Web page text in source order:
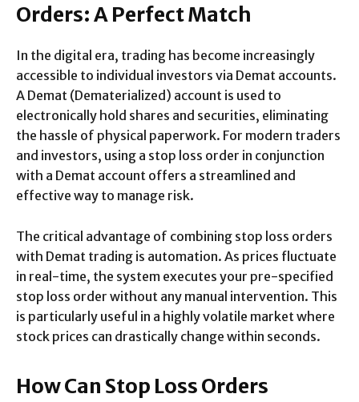
Orders: A Perfect Match
In the digital era, trading has become increasingly
accessible to individual investors via Demat accounts.
A Demat (Dematerialized) account is used to
electronically hold shares and securities, eliminating
the hassle of physical paperwork. For modern traders
and investors, using a stop loss order in conjunction
with a Demat account offers a streamlined and
effective way to manage risk.
The critical advantage of combining stop loss orders
with Demat trading is automation. As prices fluctuate
in real-time, the system executes your pre-specified
stop loss order without any manual intervention. This
is particularly useful in a highly volatile market where
stock prices can drastically change within seconds.
How Can Stop Loss Orders